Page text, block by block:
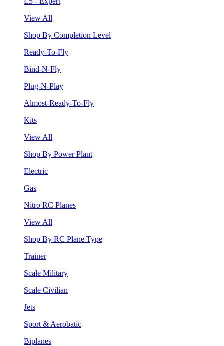
View All
Shop By Completion Level
Ready-To-Fly
Bind-N-Fly
Plug-N-Play
Almost-Ready-To-Fly
Kits
View All
Shop By Power Plant
Electric
Gas
Nitro RC Planes
View All
Shop By RC Plane Type
Trainer
Scale Military
Scale Civilian
Jets
Sport & Aerobatic
Biplanes